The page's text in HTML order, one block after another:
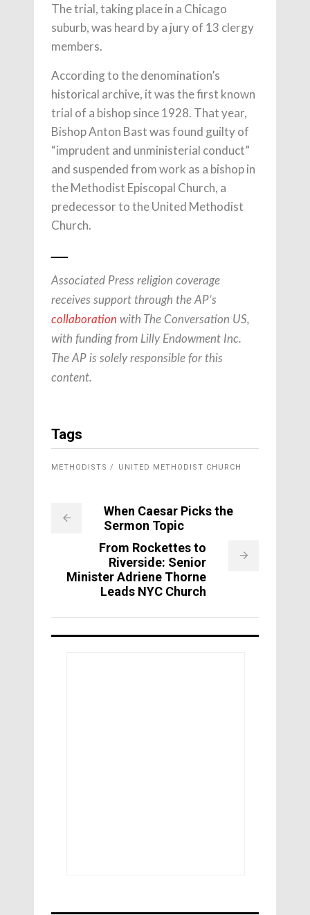
The trial, taking place in a Chicago
suburb, was heard by a jury of 13 clergy
members.
According to the denomination’s
historical archive, it was the first known
trial of a bishop since 1928. That year,
Bishop Anton Bast was found guilty of
“imprudent and unministerial conduct”
and suspended from work as a bishop in
the Methodist Episcopal Church, a
predecessor to the United Methodist
Church.
Associated Press religion coverage
receives support through the AP’s
collaboration with The Conversation US,
with funding from Lilly Endowment Inc.
The AP is solely responsible for this
content.
Tags
METHODISTS UNITED METHODIST CHURCH
When Caesar Picks the
Sermon Topic
From Rockettes to
Riverside: Senior
Minister Adriene Thorne
Leads NYC Church